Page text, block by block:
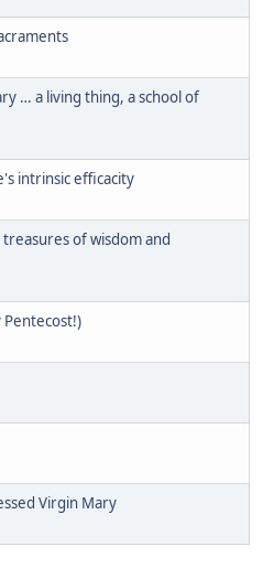
… a living thing, a school of
intrinsic efficacity
of wisdom and
Pentecost!)
Virgin Mary